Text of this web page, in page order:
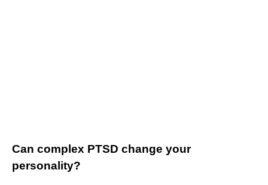
Can complex PTSD change your
personality?